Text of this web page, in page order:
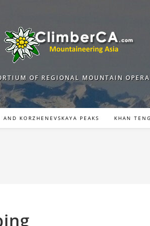
OF REGIONAL MOUNTAIN
KORZHENEVSKAYA PEAKS KHAN